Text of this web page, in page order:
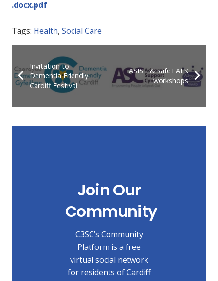
.docx.pdf
Tags: Health, Social Care
Invitation to
Dementia Friendly
Cardiff Festival
ASIST & safeTALK
workshops
Join Our
Community
C3SC’s Community
Platform is a free
virtual social network
for residents of Cardiff